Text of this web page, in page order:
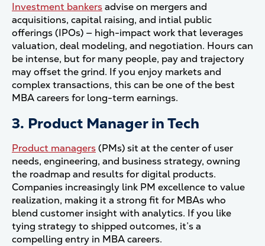
Investment bankersadvise on mergers and
acquisitions, capital raising, and intial public
offerings (IPOs) — high-impact work that leverages
valuation, deal modeling, and negotiation. Hours can
be intense, but for many people, pay and trajectory
may offset the grind. If you enjoy markets and
complex transactions, this can be one of the best
MBA careers for long-term earnings.
3. Product Manager in Tech
Product managers(PMs) sit at the center of user
needs, engineering, and business strategy, owning
the roadmap and results for digital products.
Companies increasingly link PM excellence to value
realization, making it a strong fit for MBAs who
blend customer insight with analytics. If you like
tying strategy to shipped outcomes, it’s a
compelling entry in MBA careers.